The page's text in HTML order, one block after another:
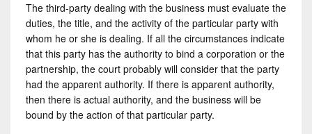
The third-party dealing with the business must evaluate the
duties, the title, and the activity of the particular party with
whom he or she is dealing. If all the circumstances indicate
that this party has the authority to bind a corporation or the
partnership, the court probably will consider that the party
had the apparent authority. If there is apparent authority,
then there is actual authority, and the business will be
bound by the action of that particular party.